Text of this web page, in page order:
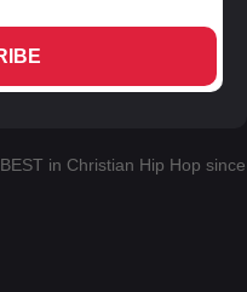
in Christian Hip Hop since